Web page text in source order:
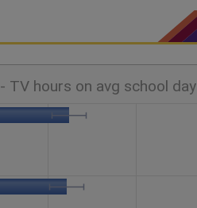
TV hours on avg school day